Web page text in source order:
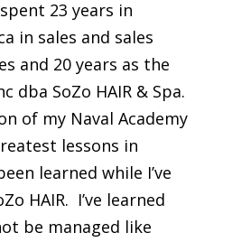
23 years in
in sales and sales
and 20 years as the
dba SoZo HAIR & Spa.
of my Naval Academy
lessons in
learned while I’ve
HAIR. I’ve learned
be managed like